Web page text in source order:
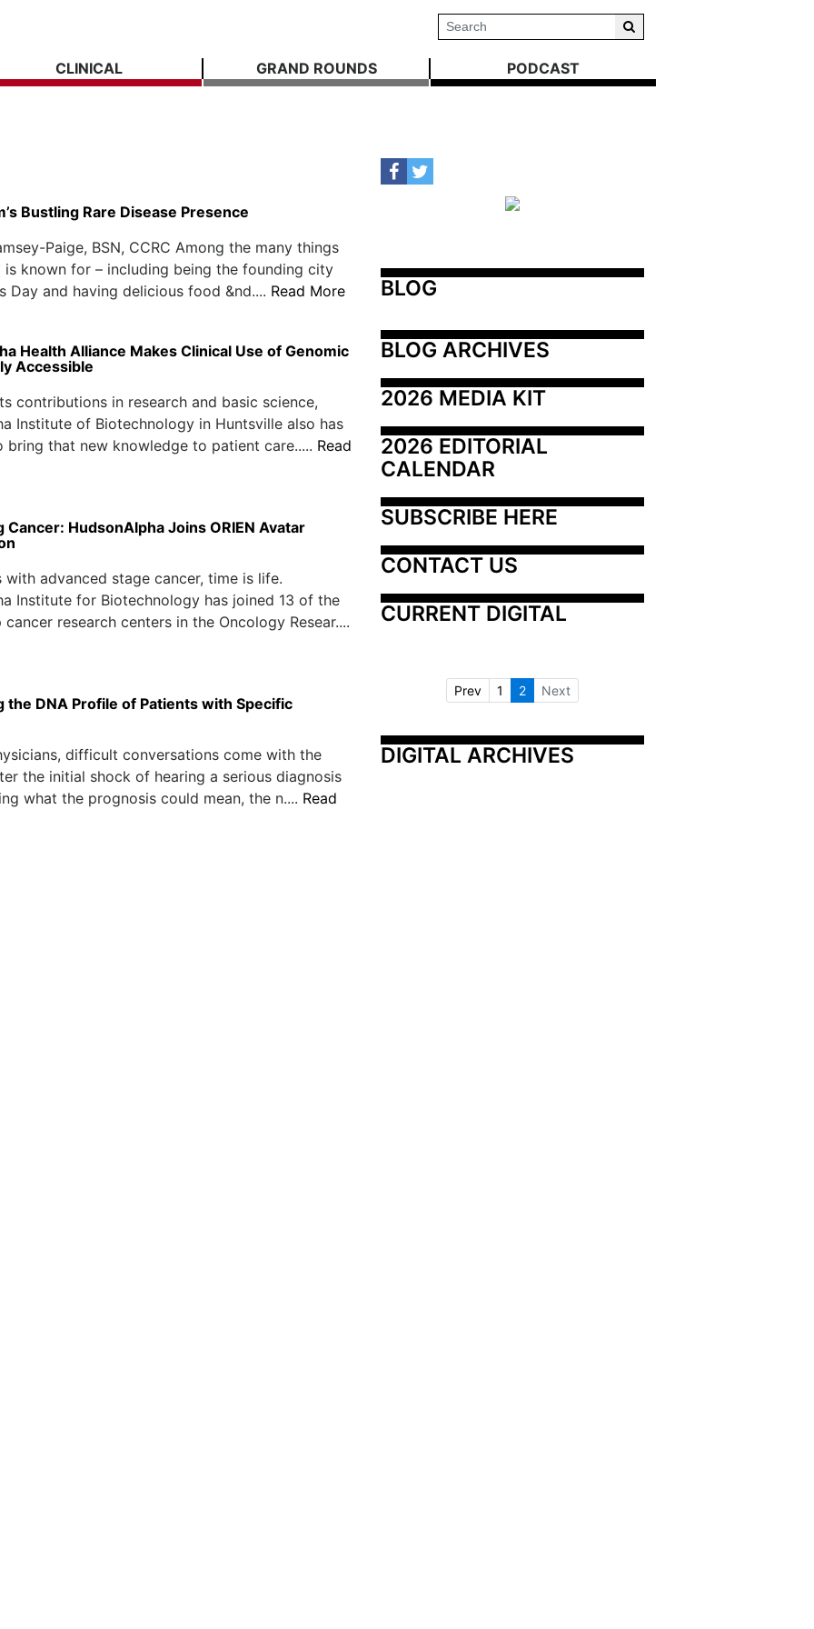
CLINICAL GRAND ROUNDS PODCAST
Bustling Rare Disease Presence
Paige, BSN, CCRC Among the many things
is known for – including being the founding city
Day and having delicious food &nd.... Read More
Health Alliance Makes Clinical Use of Genomic
Accessible
contributions in research and basic science,
Institute of Biotechnology in Huntsville also has
bring that new knowledge to patient care..... Read
Cancer: HudsonAlpha Joins ORIEN Avatar
with advanced stage cancer, time is life.
Institute for Biotechnology has joined 13 of the
research centers in the Oncology Resear....
the DNA Profile of Patients with Specific
difficult conversations come with the
the initial shock of hearing a serious diagnosis
what the prognosis could mean, the n.... Read
BLOG
BLOG ARCHIVES
2026 MEDIA KIT
2026 EDITORIAL
CALENDAR
SUBSCRIBE HERE
CONTACT US
CURRENT DIGITAL
Prev 1 2 Next
DIGITAL ARCHIVES